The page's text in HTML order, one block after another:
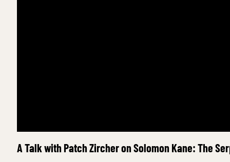
A Talk with Patch Zircher on Solomon Kane: The